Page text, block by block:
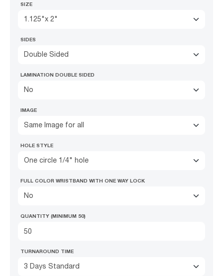
SIZE
1.125"x 2"
SIDES
Double Sided
LAMINATION DOUBLE SIDED
No
IMAGE
Same Image for all
HOLE STYLE
One circle 1/4" hole
FULL COLOR WRISTBAND WITH ONE WAY LOCK
No
QUANTITY (MINIMUM 50)
TURNAROUND TIME
3 Days Standard